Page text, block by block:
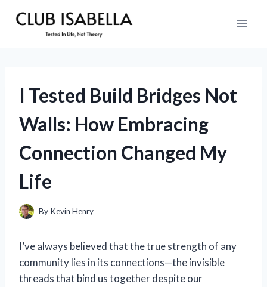
I Tested Build Bridges Not
Walls: How Embracing
Connection Changed My
Life
By Kevin Henry
I’ve always believed that the true strength of any
community lies in its connections—the invisible
threads that bind us together despite our